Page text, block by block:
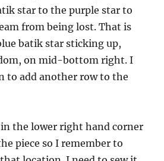
star to the purple star to
from being lost. That is
batik star sticking up,
on mid-bottom right. I
to add another row to the
the lower right hand corner
piece so I remember to